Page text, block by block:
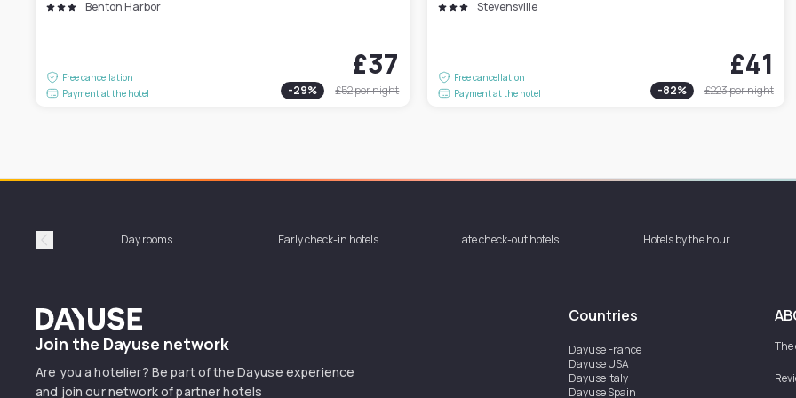
Benton Harbor
Free cancellation
Payment at the hotel
£37
-29% £52per night
Stevensville
Free cancellation
Payment at the hotel
£41
-82% £223per night
Précédent Day rooms Early check-in hotels Late check-out hotels Hotels by the hour
Dayuse
Join the Dayuse network
Are you a hotelier? Be part of the Dayuse experience
and join our network of partner hotels
Countries
DayuseFrance
DayuseUSA
DayuseItaly
DayuseSpain
The